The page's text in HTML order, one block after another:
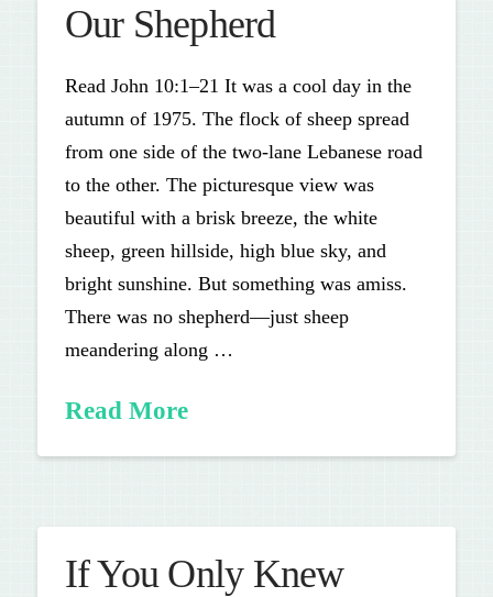
Our Shepherd
Read John 10:1–21 It was a cool day in the
autumn of 1975. The flock of sheep spread
from one side of the two-lane Lebanese road
to the other. The picturesque view was
beautiful with a brisk breeze, the white
sheep, green hillside, high blue sky, and
bright sunshine. But something was amiss.
There was no shepherd—just sheep
meandering along …
Read More
If You Only Knew